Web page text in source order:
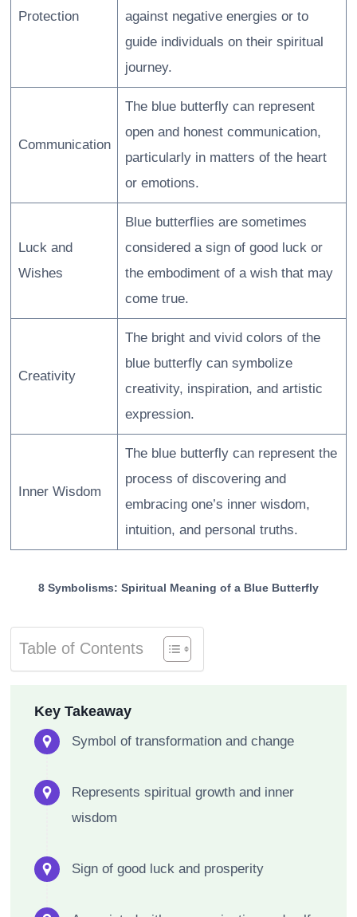
Protection
against negative energies or to
guide individuals on their spiritual
journey.
Communication
The blue butterfly can represent
open and honest communication,
particularly in matters of the heart
or emotions.
Luck and
Wishes
Blue butterflies are sometimes
considered a sign of good luck or
the embodiment of a wish that may
come true.
Creativity
The bright and vivid colors of the
blue butterfly can symbolize
creativity, inspiration, and artistic
expression.
Inner Wisdom
The blue butterfly can represent the
process of discovering and
embracing one’s inner wisdom,
intuition, and personal truths.
8 Symbolisms: Spiritual Meaning of a Blue Butterfly
Table of Contents
Key Takeaway
Symbol of transformation and change
Represents spiritual growth and inner
wisdom
Sign of good luck and prosperity